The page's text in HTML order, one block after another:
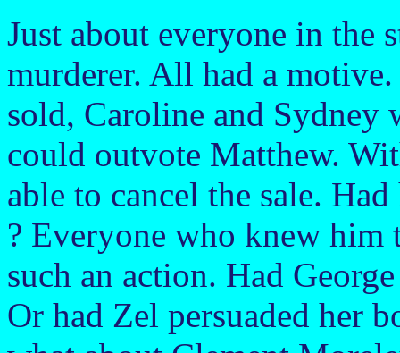
Just about everyone in the
murderer. All had a
sold, Caroline and Sydney
could outvote Matthew.
able to cancel the sale.
? Everyone who knew
such an action. Had
Or had Zel persuaded her